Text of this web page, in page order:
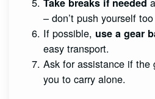
– don’t push yourself
If possible, use a gear
easy transport.
Ask for assistance if the
you to carry alone.